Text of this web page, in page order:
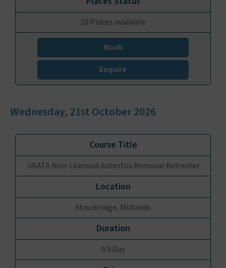
10 Places available
Book
Enquire
Wednesday, 21st October 2026
UKATA Non-Licensed Asbestos Removal Refresher
Stourbridge, Midlands
0.5 Day